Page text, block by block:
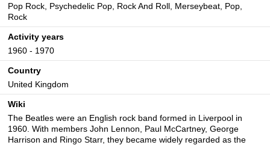
Pop Rock, Psychedelic Pop, Rock And Roll, Merseybeat, Pop,
Rock
Activity years
1960 - 1970
Country
United Kingdom
Wiki
The Beatles were an English rock band formed in Liverpool in
1960. With members John Lennon, Paul McCartney, George
Harrison and Ringo Starr, they became widely regarded as the